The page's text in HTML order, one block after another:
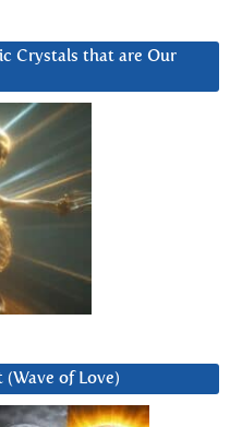
Crystals that are Our
(Wave of Love)